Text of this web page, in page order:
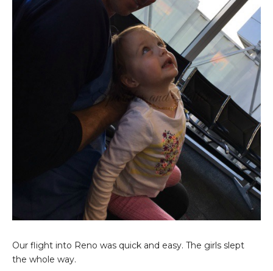
Our flight into Reno was quick and easy. The girls slept
the whole way.